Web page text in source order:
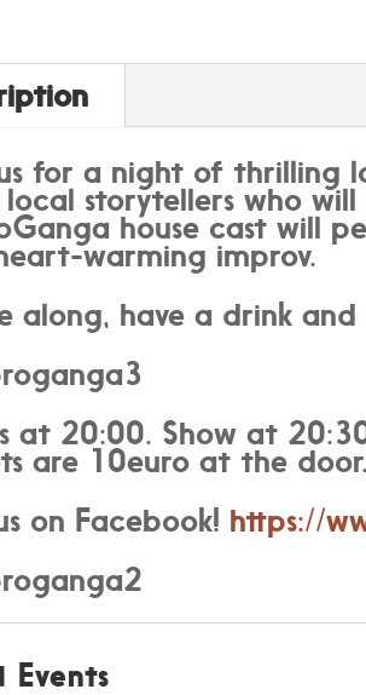
for a night of thrilling
storytellers who
house cast will
warming improv.
along, have a drink
at 20:00. Show at
are 10euro at the
on Facebook! https://
Events